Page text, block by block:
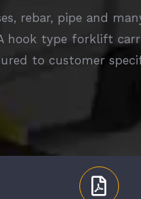
rebar, pipe and
type forklift
to customer